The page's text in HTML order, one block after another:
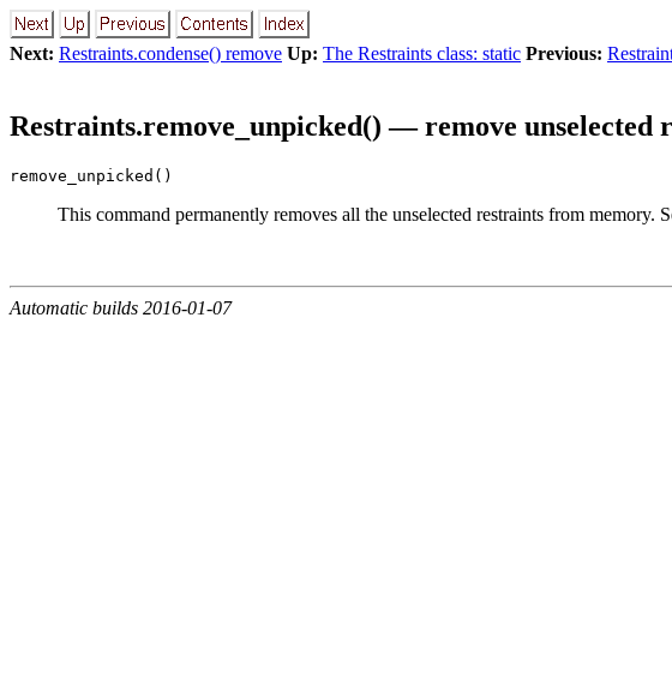
Next: Restraints.condense() remove Up: The Restraints class: static Previous:
Restraints.remove_unpicked() — remove unselected
remove_unpicked()
This command permanently removes all the unselected restraints from memory.
Automatic builds 2016-01-07